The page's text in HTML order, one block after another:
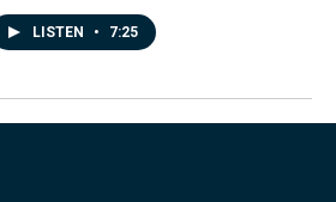
LISTEN • 7:25